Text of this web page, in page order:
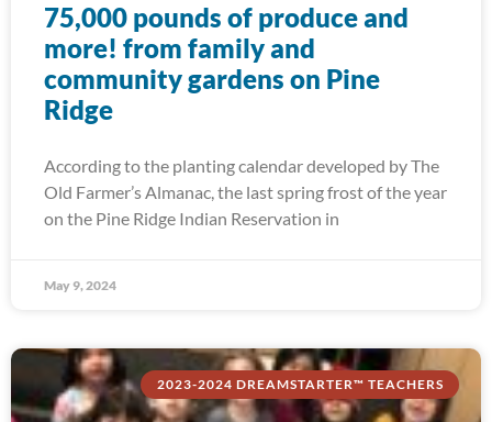
75,000 pounds of produce and
more! from family and
community gardens on Pine
Ridge
According to the planting calendar developed by The
Old Farmer’s Almanac, the last spring frost of the year
on the Pine Ridge Indian Reservation in
May 9, 2024
2023-2024 DREAMSTARTER™ TEACHERS